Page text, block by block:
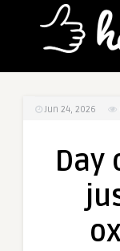
Jun 24, 2026
Day